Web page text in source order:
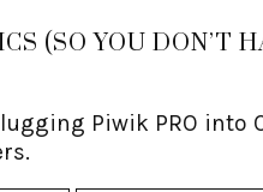
(SO YOU DON’T
Piwik PRO into